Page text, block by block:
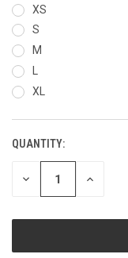
XS
S
M
L
XL
CURRENT
STOCK:
QUANTITY:
DECREASE INCREASE